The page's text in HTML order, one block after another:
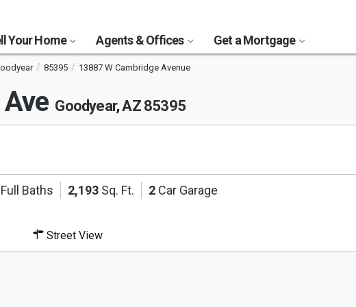
Your Home Agents & Offices Get a Mortgage
85395 13887 W Cambridge Avenue
Goodyear, AZ 85395
Full Baths 2,193 Sq. Ft. 2 Car Garage
Street View